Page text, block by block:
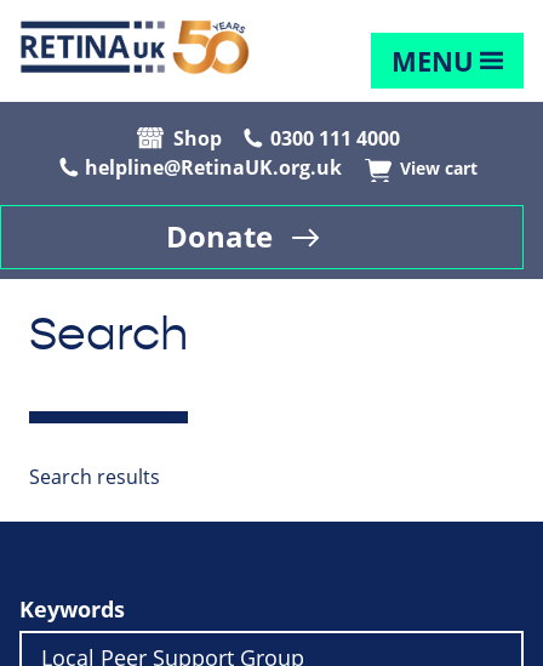
MENU
Shop
0300 111 4000
helpline@RetinaUK.org.uk
View cart
Donate
Search
Search results
Keywords